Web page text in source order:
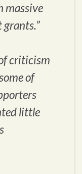
massive
criticism
of
little